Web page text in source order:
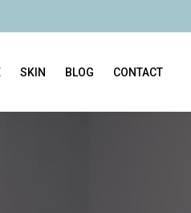
SKIN BLOG CONTACT